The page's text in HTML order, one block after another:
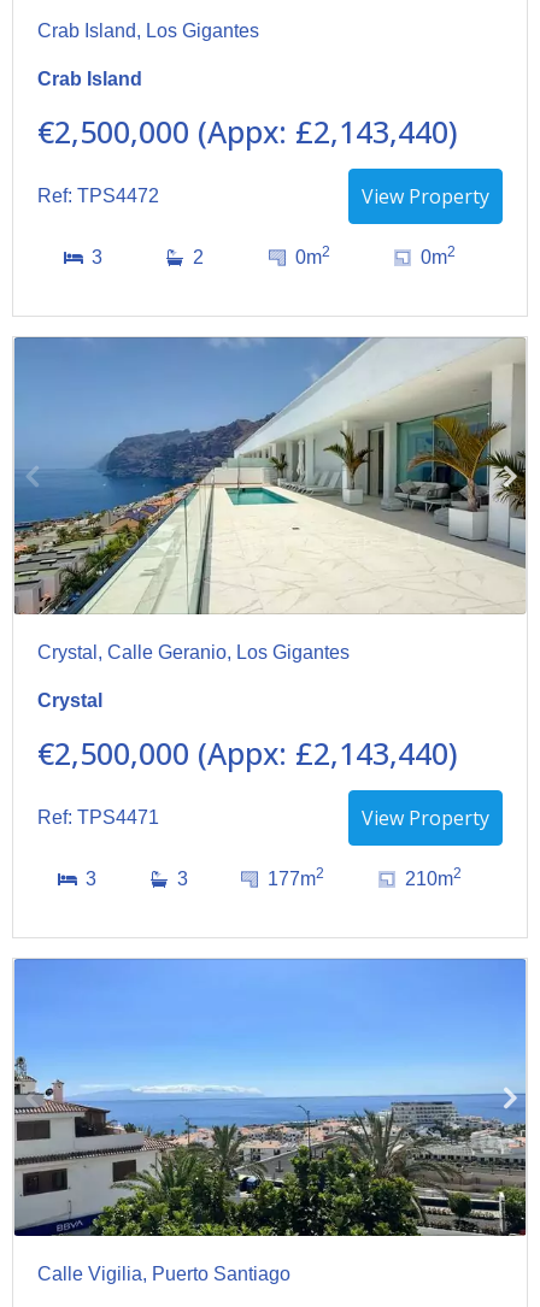
Crab Island, Los Gigantes
Crab Island
€2,500,000 (Appx: £2,143,440)
Ref: TPS4472 View Property
3 2 0m2 0m2
Crystal, Calle Geranio, Los Gigantes
Crystal
€2,500,000 (Appx: £2,143,440)
Ref: TPS4471 View Property
3 3 177m2 210m2
Calle Vigilia, Puerto Santiago